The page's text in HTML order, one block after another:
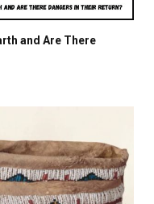
and Are There